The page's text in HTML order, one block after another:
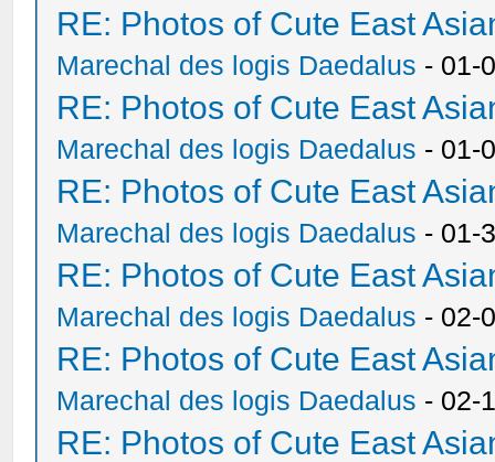
RE: Photos of Cute East
Marechal des logis Daedalus - 01-
RE: Photos of Cute East
Marechal des logis Daedalus - 01-
RE: Photos of Cute East
Marechal des logis Daedalus - 01-
RE: Photos of Cute East
Marechal des logis Daedalus - 02-
RE: Photos of Cute East
Marechal des logis Daedalus - 02-
RE: Photos of Cute East